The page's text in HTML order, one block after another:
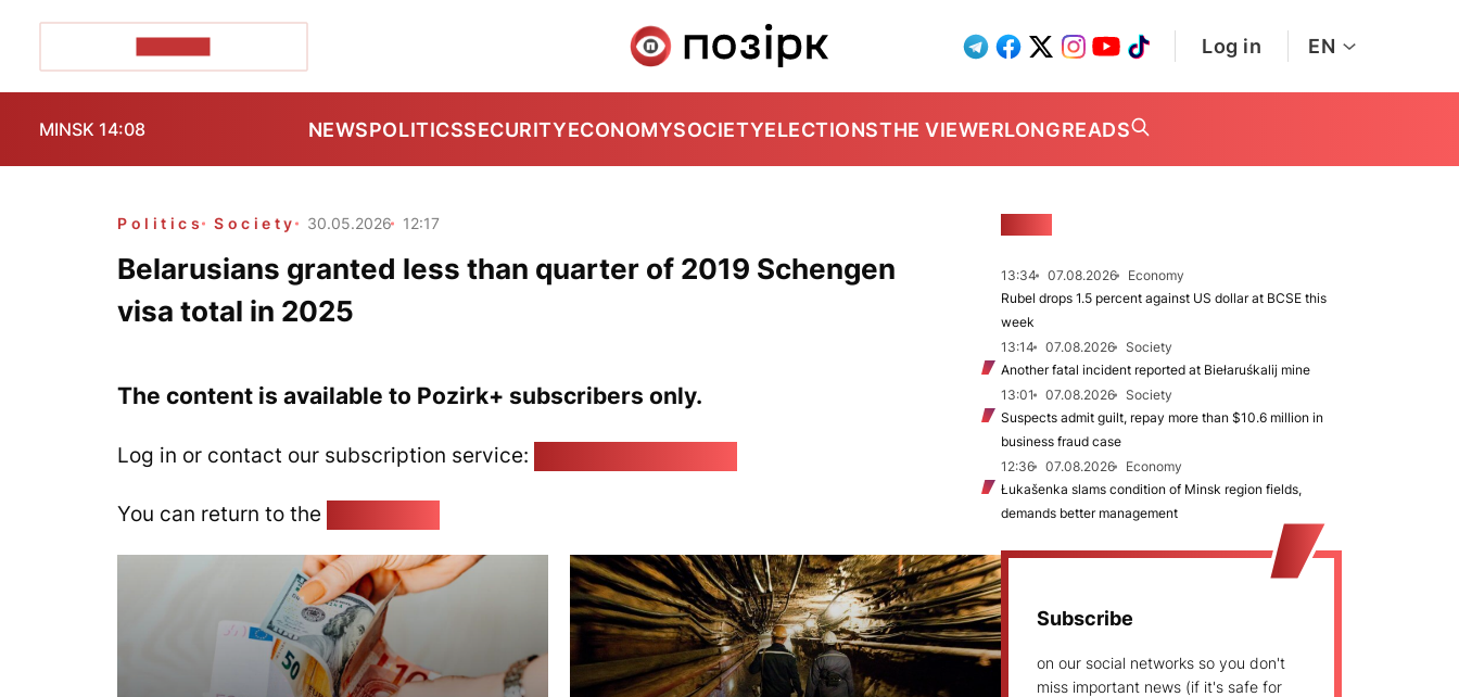
Log in EN
MINSK 14:08 NEWSPOLITICSSECURITYECONOMYSOCIETYELECTIONSTHE VIEWERLONGREADS
Politics Society 30.05.2026 12:17
Belarusians granted less than quarter of 2019 Schengen
visa total in 2025
The content is available to Pozirk+ subscribers only.
Log in or contact our subscription service:
You can return to the
13:34 07.08.2026
Economy
Rubel drops 1.5 percent against US dollar at BCSE this
week
13:14
07.08.2026
Society
Another fatal incident reported at Biełaruśkalij mine
13:01
07.08.2026
Society
Suspects admit guilt, repay more than $10.6 million in
business fraud case
12:36
07.08.2026
Economy
Łukašenka slams condition of Minsk region fields,
demands better management
Subscribe
on our social networks so you don't
miss important news (if it's safe for